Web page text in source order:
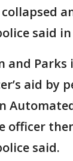
said
and Parks
aid by
officer
said.